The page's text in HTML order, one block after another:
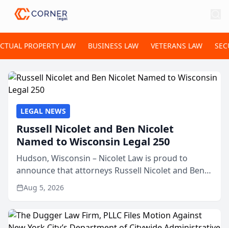
PROPERTY LAW BUSINESS LAW VETERANS LAW
LEGAL NEWS
Russell Nicolet and Ben Nicolet
Named to Wisconsin Legal 250
Hudson, Wisconsin – Nicolet Law is proud to
announce that attorneys Russell Nicolet and Ben
Nicolet have been recognized by the Wisconsin
Law Journal as members of the Wisconsin Legal
Aug 5, 2026